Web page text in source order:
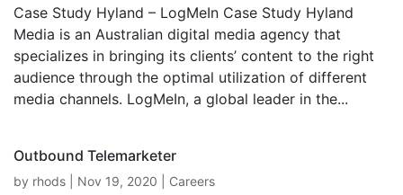
Case Study Hyland – LogMeIn Case Study Hyland
Media is an Australian digital media agency that
specializes in bringing its clients’ content to the right
audience through the optimal utilization of different
media channels. LogMeIn, a global leader in the...
Outbound Telemarketer
by rhods Nov 19, 2020 Careers